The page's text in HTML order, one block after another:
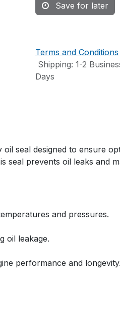
Save for later
Terms and Conditions
Shipping: 1-2
Days
oil seal designed to ensure
seal prevents oil leaks and
and pressures.
oil leakage.
performance and longevity.